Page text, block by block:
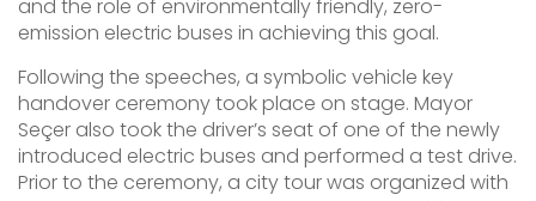
and the role of environmentally friendly, zero-
emission electric buses in achieving this goal.
Following the speeches, a symbolic vehicle key
handover ceremony took place on stage. Mayor
Seçer also took the driver’s seat of one of the newly
introduced electric buses and performed a test drive.
Prior to the ceremony, a city tour was organized with